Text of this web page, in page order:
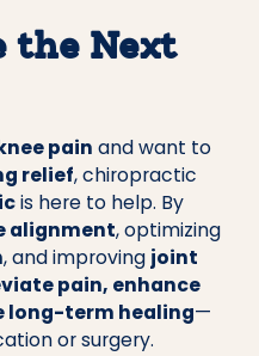
the Next
pain and want to
relief, chiropractic
is here to help. By
alignment, optimizing
, and improving joint
pain, enhance
long-term healing—
or surgery.